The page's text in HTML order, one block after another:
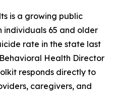
is a growing public
individuals 65 and older
rate in the state last
Health Director
responds directly to
caregivers, and